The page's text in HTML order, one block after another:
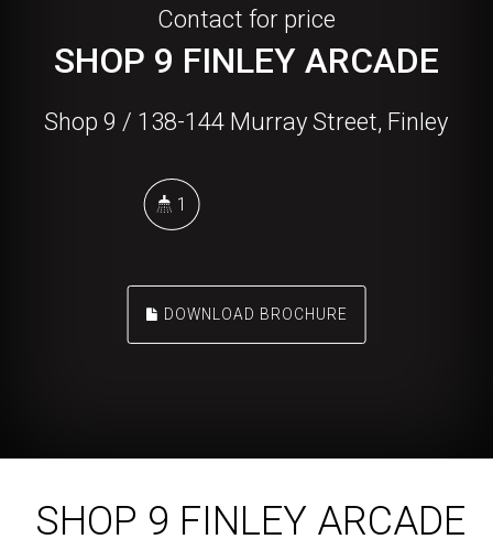
Contact for price
SHOP 9 FINLEY ARCADE
Shop 9 / 138-144 Murray Street, Finley
1
DOWNLOAD BROCHURE
SHOP 9 FINLEY ARCADE